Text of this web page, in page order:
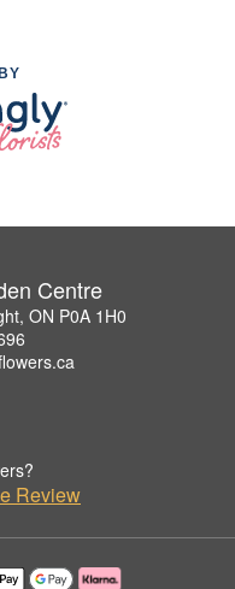
Centre
ON P0A 1H0
Review